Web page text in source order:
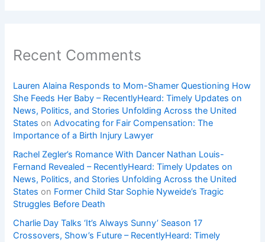
Recent Comments
Lauren Alaina Responds to Mom-Shamer Questioning How
She Feeds Her Baby – RecentlyHeard: Timely Updates on
News, Politics, and Stories Unfolding Across the United
States onAdvocating for Fair Compensation: The
Importance of a Birth Injury Lawyer
Rachel Zegler’s Romance With Dancer Nathan Louis-
Fernand Revealed – RecentlyHeard: Timely Updates on
News, Politics, and Stories Unfolding Across the United
States on Former Child Star Sophie Nyweide’s Tragic
Struggles Before Death
Charlie Day Talks ‘It’s Always Sunny’ Season 17
Crossovers, Show’s Future – RecentlyHeard: Timely